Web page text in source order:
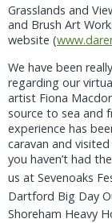
Grasslands and
and Brush Art
website (
We have been
regarding our
artist Fiona
source to sea and
experience has
caravan and
you haven’t had
us at Sevenoaks
Dartford Big Day
Shoreham Heavy